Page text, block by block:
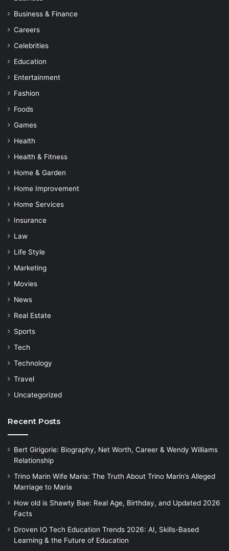
Business & Finance
Careers
Celebrities
Education
Entertainment
Fashion
Foods
Games
Health
Health & Fitness
Home & Garden
Home Improvement
Home Services
Insurance
Law
Life Style
Marketing
Movies
News
Real Estate
Sports
Tech
Technology
Travel
Uncategorized
Recent Posts
Bert Girigorie: Biography, Net Worth, Career & Wendy Williams
Relationship
Trino Marin Wife Maria: The Truth About Trino Marín’s Alleged
Marriage to Maria
How old is Shawty Bae: Real Age, Birthday, and Updated 2026
Facts
Droven IO Tech Education Trends 2026: AI, Skills-Based
Learning & the Future of Education